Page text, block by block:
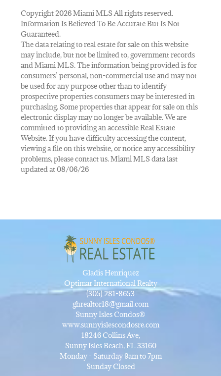
Copyright 2026 Miami MLS All rights reserved.
Information Is Believed To Be Accurate But Is Not
Guaranteed.
The data relating to real estate for sale on this website
may include, but not be limited to, government records
and Miami MLS. The information being provided is for
consumers’ personal, non-commercial use and may not
be used for any purpose other than to identify
prospective properties consumers may be interested in
purchasing. Some properties that appear for sale on this
electronic display may no longer be available. We are
committed to providing an accessible Real Estate
Website. If you have difficulty accessing the content,
viewing a file on this website, or notice any accessibility
problems, please contact us. Miami MLS data last
updated at 08/06/26
Gladis Henriquez
Optimar International Realty
(305) 281-8653
ghrealtor18@gmail.com
Sunny Isles Condos®
www.sunnyislescondosre.com
18246 Collins Ave,
Sunny Isles Beach, FL 33160
Monday - Saturday 9am to 7pm
Sunday Closed